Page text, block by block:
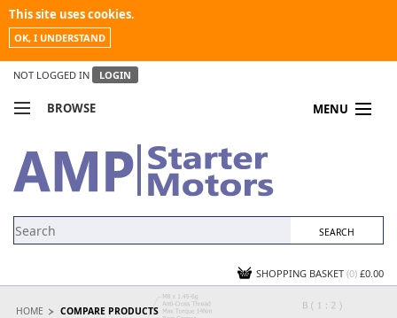
This site uses cookies.
OK, I UNDERSTAND
NOT LOGGED IN LOGIN
BROWSE MENU
MY ACCOUNT
NEWS
SHOPPING BASKET (0) £0.00
HOME COMPARE PRODUCTS